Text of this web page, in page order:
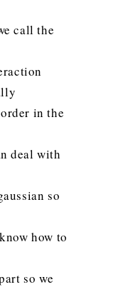
call the
in the
deal with
so
how to
so we